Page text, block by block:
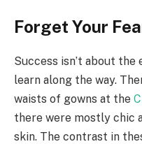
Forget Your
Success isn’t about the
learn along the way.
waists of gowns at the
there were mostly chic
skin. The contrast in